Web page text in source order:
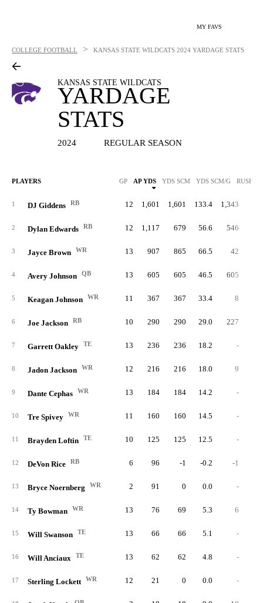
MY FAVS
COLLEGE FOOTBALL > KANSAS STATE WILDCATS 2024 YARDAGE STATS
KANSAS STATE WILDCATS
YARDAGE
STATS
2024 REGULAR SEASON
PLAYERS GP AP YDS YDS SCM YDS SCM/G RUSH
1 DJ Giddens RB 12 1,601 1,601 133.4 1,343
2 Dylan Edwards RB 12 1,117 679 56.6 546
3 Jayce Brown WR 13 907 865 66.5 42
4 Avery Johnson QB 13 605 605 46.5 605
5 Keagan Johnson WR 11 367 367 33.4 8
6 Joe Jackson RB 10 290 290 29.0 227
7 Garrett Oakley TE 13 236 236 18.2 -
8 Jadon Jackson WR 12 216 216 18.0 9
9 Dante Cephas WR 13 184 184 14.2 -
10 Tre Spivey WR 11 160 160 14.5 -
11 Brayden Loftin TE 10 125 125 12.5 -
12 DeVon Rice RB 6 96 -1 -0.2 -1
13 Bryce Noernberg WR 2 91 0 0.0 -
14 Ty Bowman WR 13 76 69 5.3 6
15 Will Swanson TE 13 66 66 5.1 -
16 Will Anciaux TE 13 62 62 4.8 -
17 Sterling Lockett WR 12 21 0 0.0 -